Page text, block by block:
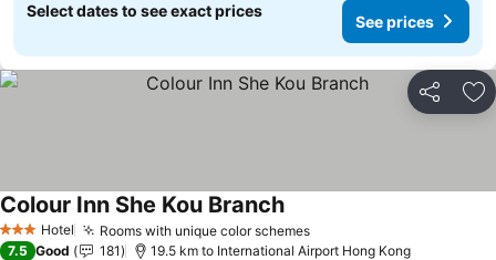
Select dates to see exact prices
See prices
Share
3 StarsHotel Rooms with unique color schemesSee prices
Colour Inn She Kou BranchSee prices
7.5 Good 181 19.5 km to International Airport Hong Kong